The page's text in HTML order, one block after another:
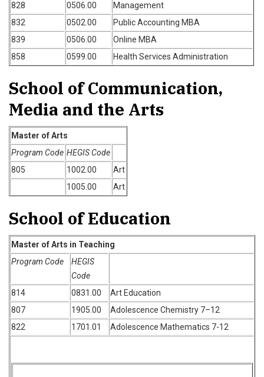
828
0506.00
Management
832
0502.00
Public Accounting MBA
839
0506.00
Online MBA
858
0599.00 Health Services Administration
School of Communication,
Media and the Arts
Master of Arts
Program Code HEGIS Code
805
1002.00
Art
1005.00
Art
School of Education
Master of Arts in Teaching
Program Code
HEGIS
Code
814
0831.00
Art Education
807
1905.00
Adolescence Chemistry 7–12
822
1701.01 Adolescence Mathematics 7-12